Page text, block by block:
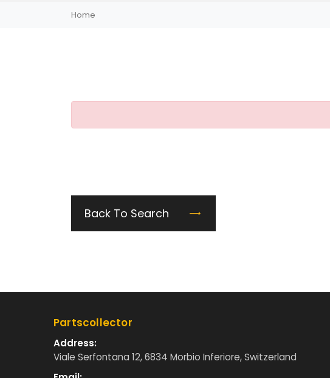
Home
Back To Search
Partscollector
Address:
Viale Serfontana 12, 6834 Morbio Inferiore, Switzerland